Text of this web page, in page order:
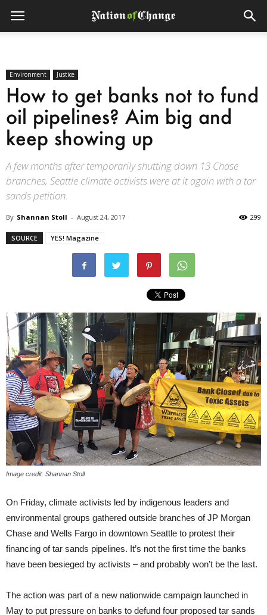
Environment Justice
How to get banks not to fund
oil pipelines? Aim big and
keep showing up
A few months after temporarily shutting down 13 Chase
branches, Seattle climate activists were at it again with a tar
sands petition.
By Shannan Stoll - August 24, 2017 299
SOURCE YES! Magazine
Image credit: Shannan Stoll
On Friday, climate activists led by indigenous leaders and
environmental groups gathered outside branches of JP Morgan
Chase and Wells Fargo in downtown Seattle to protest their
financing of tar sands pipelines. It’s not the first time the banks
have been besieged by activists – and probably won’t be the last.
The action was part of a new nationwide campaign launched in
May to put pressure on banks to defund four proposed tar sands